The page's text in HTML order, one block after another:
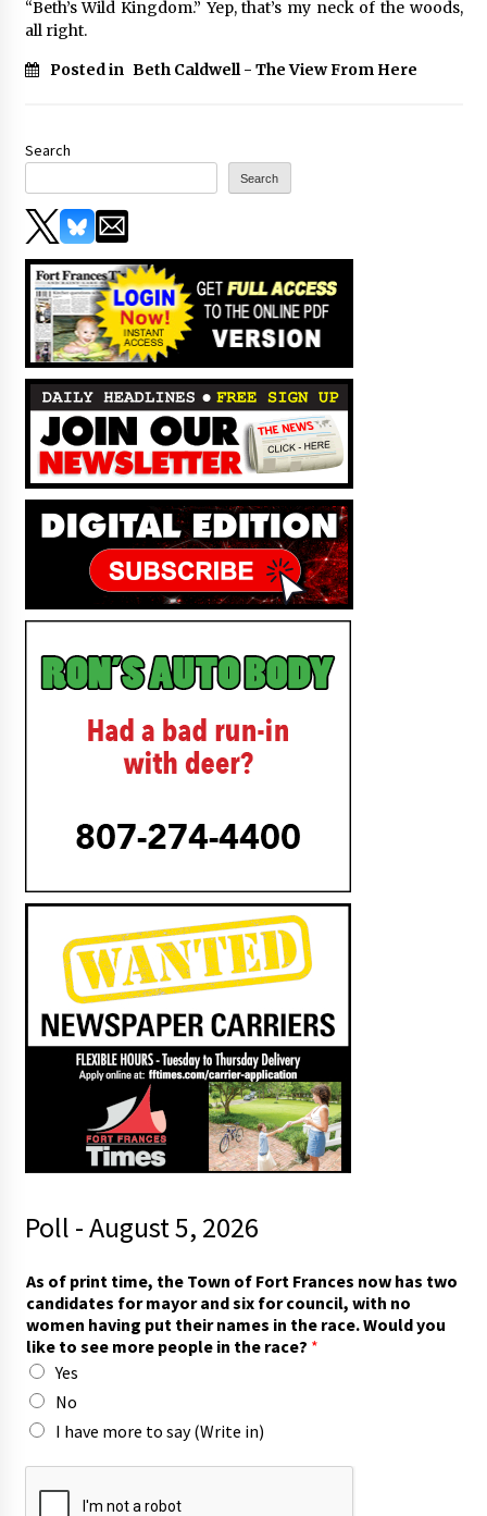
“Beth’s Wild Kingdom.” Yep, that’s my neck of the woods,
all right.
Posted in Beth Caldwell - The View From Here
Search
Search
Poll - August 5, 2026
As of print time, the Town of Fort Frances now has two
candidates for mayor and six for council, with no
women having put their names in the race. Would you
like to see more people in the race? *
Yes
No
I have more to say (Write in)
p